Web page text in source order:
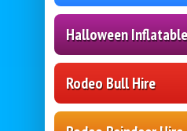
Halloween
Rodeo Bull Hire